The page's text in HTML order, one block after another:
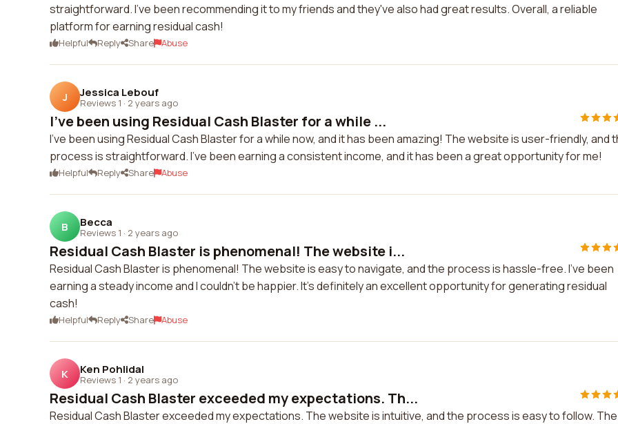
straightforward. I've been recommending it to my friends and they've also had great results. Overall, a reliable
platform for earning residual cash!
Helpful Reply Share Abuse
J Jessica Lebouf
Reviews 1 · 2 years ago
I've been using Residual Cash Blaster for a while ...
I've been using Residual Cash Blaster for a while now, and it has been amazing! The website is user-friendly, and
process is straightforward. I've been earning a consistent income, and it has been a great opportunity for me!
Helpful Reply Share Abuse
B Becca
Reviews 1 · 2 years ago
Residual Cash Blaster is phenomenal! The website i...
Residual Cash Blaster is phenomenal! The website is easy to navigate, and the process is hassle-free. I've been
earning a steady income and I couldn't be happier. It's definitely an excellent opportunity for generating residual
cash!
Helpful Reply Share Abuse
K Ken Pohlidal
Reviews 1 · 2 years ago
Residual Cash Blaster exceeded my expectations. Th...
Residual Cash Blaster exceeded my expectations. The website is intuitive, and the process is easy to follow. The